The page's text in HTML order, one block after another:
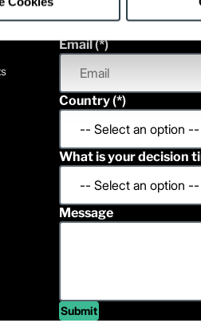
Email
Country
What is your decision
Message
Submit